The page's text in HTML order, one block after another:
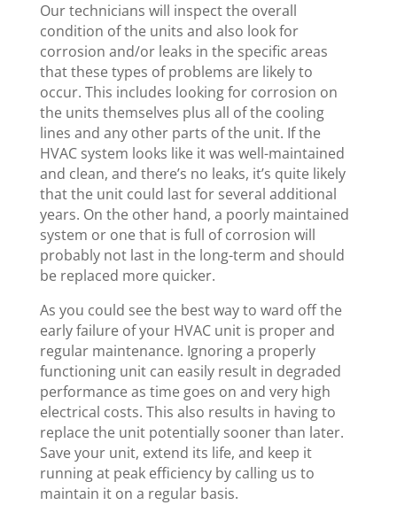
Our technicians will inspect the overall
condition of the units and also look for
corrosion and/or leaks in the specific areas
that these types of problems are likely to
occur. This includes looking for corrosion on
the units themselves plus all of the cooling
lines and any other parts of the unit. If the
HVAC system looks like it was well-maintained
and clean, and there’s no leaks, it’s quite likely
that the unit could last for several additional
years. On the other hand, a poorly maintained
system or one that is full of corrosion will
probably not last in the long-term and should
be replaced more quicker.
As you could see the best way to ward off the
early failure of your HVAC unit is proper and
regular maintenance. Ignoring a properly
functioning unit can easily result in degraded
performance as time goes on and very high
electrical costs. This also results in having to
replace the unit potentially sooner than later.
Save your unit, extend its life, and keep it
running at peak efficiency by calling us to
maintain it on a regular basis.